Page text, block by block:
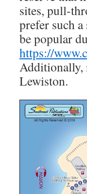
sites, pull-
prefer such
be popular
https://
Additionally,
Lewiston.